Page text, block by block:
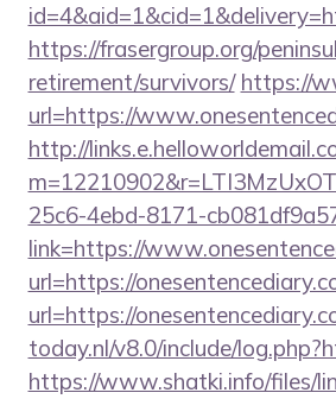
https://frasergroup.org/
retirement/survivors/ https://
url=https://
http://
25c6-4ebd-8171-
link=https://
url=https://
url=https://
today.nl/v8.0/include/
https://www.shatki.info/files/